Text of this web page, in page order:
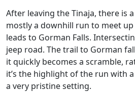
After leaving the Tinaja, there is
mostly a downhill run to meet
leads to Gorman Falls.
jeep road. The trail to Gorman
it quickly becomes a scramble,
it’s the highlight of the run with
a very pristine setting.